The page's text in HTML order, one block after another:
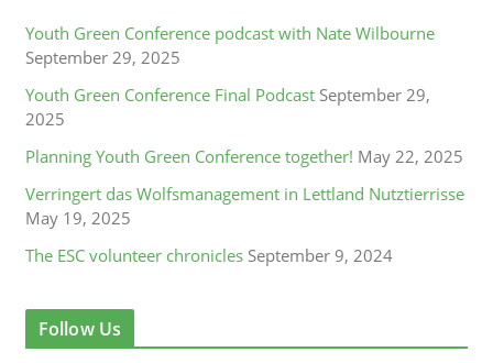
Youth Green Conference podcast with Nate Wilbourne
September 29, 2025
Youth Green Conference Final Podcast September 29,
2025
Planning Youth Green Conference together! May 22, 2025
Verringert das Wolfsmanagement in Lettland Nutztierrisse
May 19, 2025
The ESC volunteer chronicles September 9, 2024
Follow Us